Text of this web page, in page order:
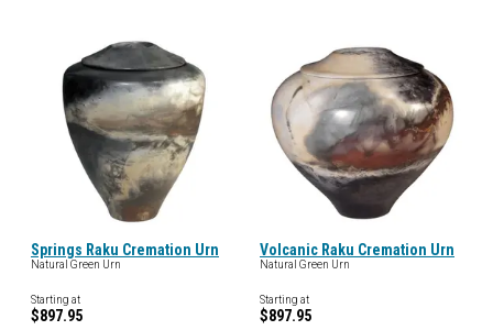
Springs Raku Cremation Urn
Natural Green Urn
Starting at
$897.95
Volcanic Raku Cremation Urn
Natural Green Urn
Starting at
$897.95